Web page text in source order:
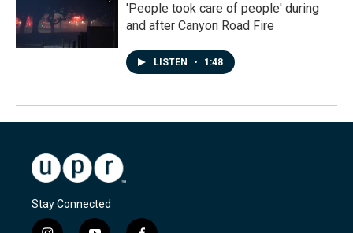
'People took care of people' during
and after Canyon Road Fire
LISTEN • 1:48
Stay Connected